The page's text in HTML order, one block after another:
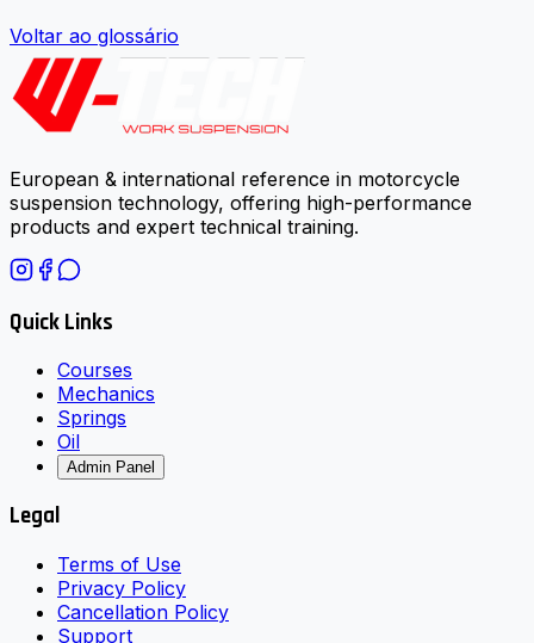
Voltar ao glossário
European & international reference in motorcycle
suspension technology, offering high-performance
products and expert technical training.
Quick Links
Courses
Mechanics
Springs
Oil
Admin Panel
Legal
Terms of Use
Privacy Policy
Cancellation Policy
Support